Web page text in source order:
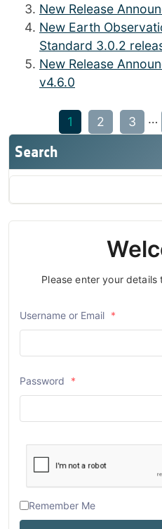
New Release
New Earth
Standard 3.0.2
New Release
v4.6.0
1 2 3 …
Search
Please enter your
Username or Email *
Password *
Remember Me